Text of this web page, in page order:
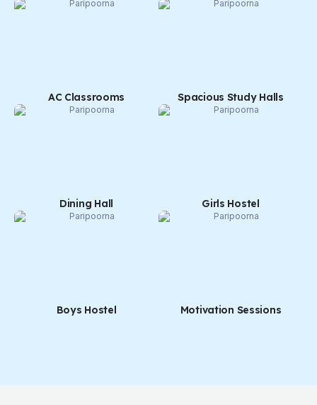
AC Classrooms Spacious Study Halls
Dining Hall Girls Hostel
Boys Hostel Motivation Sessions